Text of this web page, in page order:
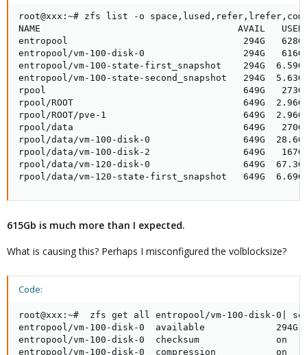
root@xxx:~# zfs list -o
NAME                                    AVAIL   USED
entropool                                294G   628G
entropool/vm-100-disk-0                  294G
entropool/vm-100-state-first_snapshot    294G
entropool/vm-100-state-second_snapshot   294G
rpool                                    649G   273G
rpool/ROOT                               649G
rpool/ROOT/pve-1                         649G
rpool/data                               649G   270G
rpool/data/vm-100-disk-0                 649G
rpool/data/vm-100-disk-2                 649G
rpool/data/vm-120-disk-0                 649G
rpool/data/vm-120-state-first_snapshot   649G
615Gb is much more than I expected.
What is causing this? Perhaps I misconfigured the volblocksize?
Code:
root@xxx:~#  zfs get all entropool/vm-100-disk-0|
entropool/vm-100-disk-0  available
entropool/vm-100-disk-0  checksum
entropool/vm-100-disk-0  compression